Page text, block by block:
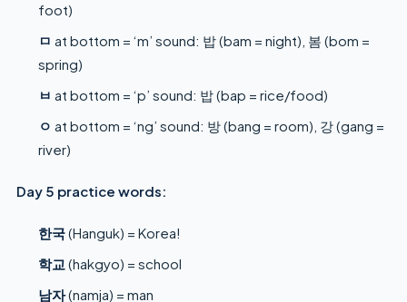
foot)
ㅁ at bottom = ‘m’ sound: 밥 (bam = night), 봄 (bom =
spring)
ㅂ at bottom = ‘p’ sound: 밥 (bap = rice/food)
ㅇ at bottom = ‘ng’ sound: 방 (bang = room), 강 (gang =
river)
Day 5 practice words:
한국(Hanguk) = Korea!
학교 (hakgyo) = school
남자(namja) = man